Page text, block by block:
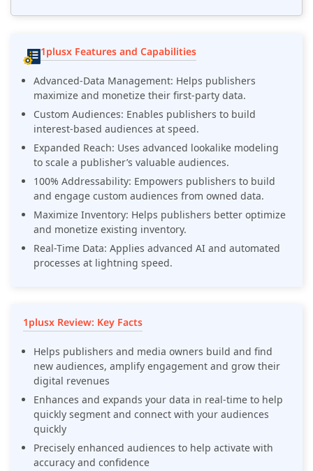
1plusx Features and Capabilities
Advanced-Data Management: Helps publishers
maximize and monetize their first-party data.
Custom Audiences: Enables publishers to build
interest-based audiences at speed.
Expanded Reach: Uses advanced lookalike modeling
to scale a publisher’s valuable audiences.
100% Addressability: Empowers publishers to build
and engage custom audiences from owned data.
Maximize Inventory: Helps publishers better optimize
and monetize existing inventory.
Real-Time Data: Applies advanced AI and automated
processes at lightning speed.
1plusx Review: Key Facts
Helps publishers and media owners build and find
new audiences, amplify engagement and grow their
digital revenues
Enhances and expands your data in real-time to help
quickly segment and connect with your audiences
quickly
Precisely enhanced audiences to help activate with
accuracy and confidence